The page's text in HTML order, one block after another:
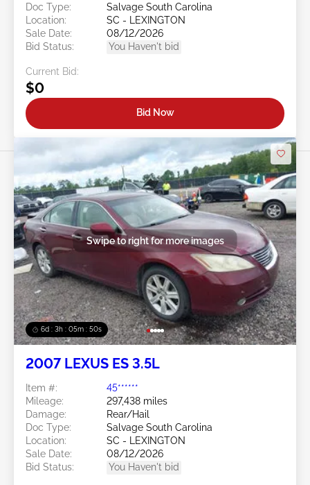
Doc Type:
Salvage South Carolina
Location:
SC - LEXINGTON
Sale Date:
08/12/2026
Bid Status:
You Haven't bid
Current Bid:
$0
Bid Now
6d : 3h : 05m : 47s
Swipe to right for more images
2007 LEXUS ES 3.5L
Item #:
45******
Mileage:
297,438 miles
Damage:
Rear/Hail
Doc Type:
Salvage South Carolina
Location:
SC - LEXINGTON
Sale Date:
08/12/2026
Bid Status:
You Haven't bid